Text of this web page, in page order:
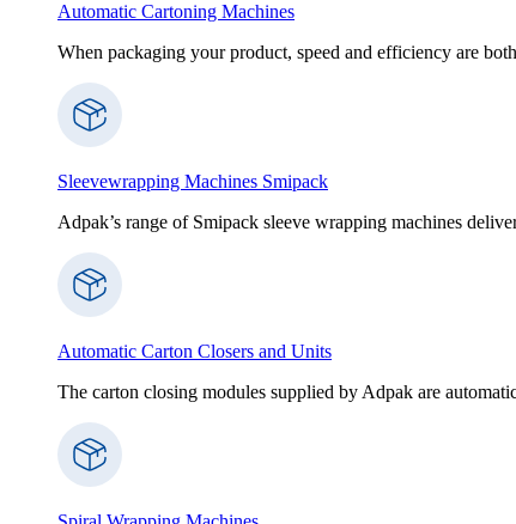
Automatic Cartoning Machines
When packaging your product, speed and efficiency are
Sleevewrapping Machines Smipack
Adpak’s range of Smipack sleeve wrapping machines
Automatic Carton Closers and Units
The carton closing modules supplied by Adpak are